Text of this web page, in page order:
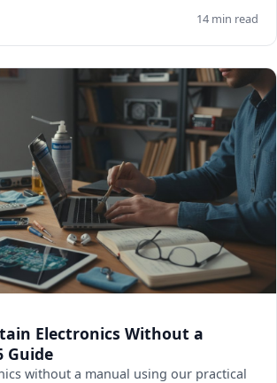
14 min read
Electronics Without a
Guide
without a manual using our practical